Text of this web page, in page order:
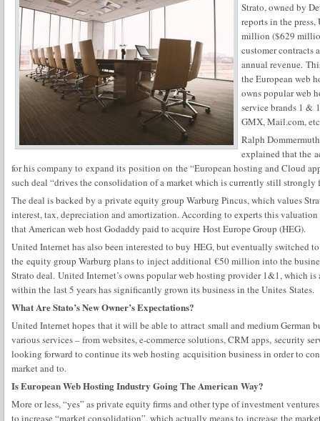
Strato, owned by
reports in the
million ($629
customer
annual revenue.
the European web
owns popular web
service brands 1 &
GMX, Mail.com,
Ralph
explained that the
for his company to expand its position on the “European hosting and Cloud
such deal “drives the consolidation of a market which is currently still strongly
The deal is backed by a private equity group Warburg Pincus, which values
interest, tax, depreciation and amortization. According to experts this
that American web host Godaddy paid to acquire Host Europe Group (HEG).
United Internet has also been interested to buy HEG, but eventually switched
the equity group Warburg plans to inject additional €50 million into the
Strato deal. United Internet’s owns popular web hosting provider 1&1, which
within the last 5 years has significantly grown its business in the Unites States.
What Are Stato’s New Owner’s Expectations?
United Internet hopes that it will be able to attract small and medium German
various services – from websites, e-commerce solutions, CRM apps, security
looking forward to continue its web hosting acquisition business in order to
market and to.
Is European Web Hosting Industry Going The American Way?
More or less, “yes” as private equity firms and other type of investment
to increase “market consolidation”, which actually means to increase the